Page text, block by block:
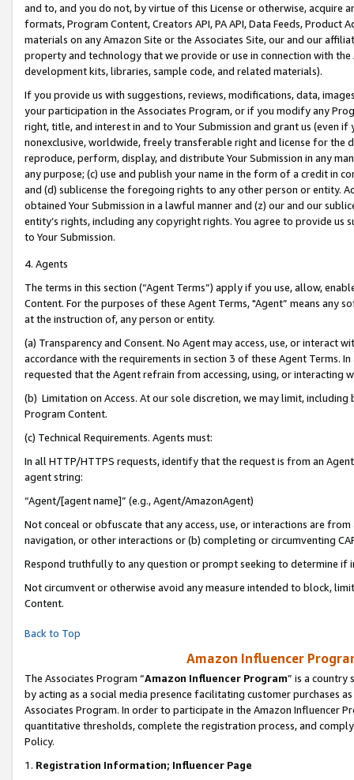
and to, and you do not, by virtue of this License or otherwise, acquire
formats, Program Content, Creators API, PA API, Data Feeds,
materials on any Amazon Site or the Associates Site, our and our
property and technology that we provide or use in connection with
development kits, libraries, sample code, and related materials).
If you provide us with suggestions, reviews, modifications, data,
your participation in the Associates Program, or if you modify any
right, title, and interest in and to Your Submission and grant us (even
nonexclusive, worldwide, freely transferable right and license for
reproduce, perform, display, and distribute Your Submission in any
any purpose; (c) use and publish your name in the form of a credit in
and (d) sublicense the foregoing rights to any other person or entity.
obtained Your Submission in a lawful manner and (z) our and our
entity’s rights, including any copyright rights. You agree to provide us
to Your Submission.
4. Agents
The terms in this section (“Agent Terms”) apply if you use, allow,
Content. For the purposes of these Agent Terms, "Agent” means
at the instruction of, any person or entity.
(a) Transparency and Consent. No Agent may access, use, or
accordance with the requirements in section 3 of these Agent Terms.
requested that the Agent refrain from accessing, using, or interacting
(b) Limitation on Access. At our sole discretion, we may limit,
Program Content.
(c) Technical Requirements. Agents must:
In all HTTP/HTTPS requests, identify that the request is from an
agent string:
“Agent/[agent name]” (e.g., Agent/AmazonAgent)
Not conceal or obfuscate that any access, use, or interactions are
navigation, or other interactions or (b) completing or circumventing
Respond truthfully to any question or prompt seeking to determine if
Not circumvent or otherwise avoid any measure intended to block,
Content.
Back to Top
Amazon Influencer
The Associates Program “Amazon Influencer Program” is a country
by acting as a social media presence facilitating customer purchases
Associates Program. In order to participate in the Amazon Influencer
quantitative thresholds, complete the registration process, and
Policy.
1. Registration Information; Influencer Page